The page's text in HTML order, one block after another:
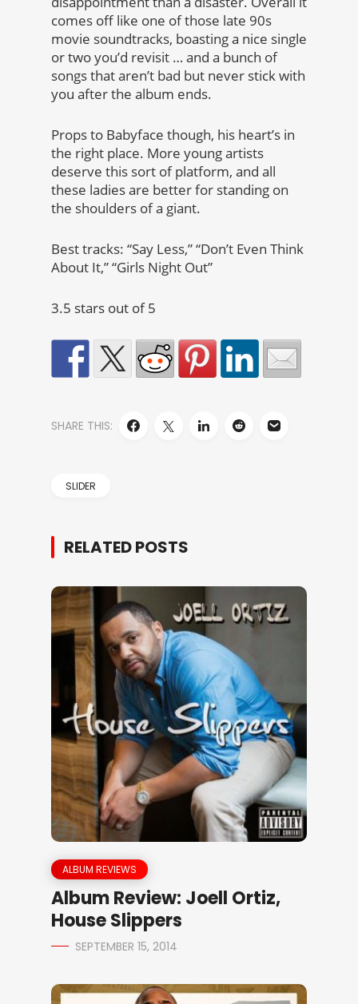
comes off like one of those late 90s
movie soundtracks, boasting a nice single
or two you’d revisit … and a bunch of
songs that aren’t bad but never stick with
you after the album ends.
Props to Babyface though, his heart’s in
the right place. More young artists
deserve this sort of platform, and all
these ladies are better for standing on
the shoulders of a giant.
Best tracks: “Say Less,” “Don’t Even Think
About It,” “Girls Night Out”
3.5 stars out of 5
SHARE THIS:
SLIDER
RELATED POSTS
ALBUM REVIEWS
Album Review: Joell Ortiz,
House Slippers
SEPTEMBER 15, 2014